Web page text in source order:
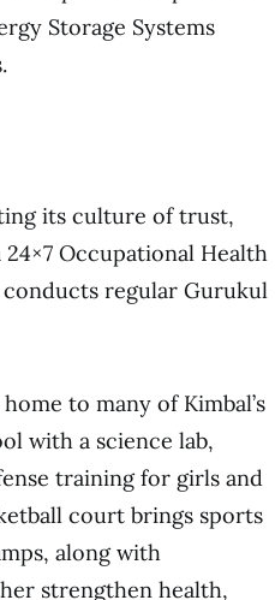
Storage Systems
its culture of trust,
Occupational Health
conducts regular Gurukul
to many of Kimbal’s
with a science lab,
training for girls and
court brings sports
along with
strengthen health,